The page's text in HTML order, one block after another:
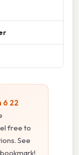
6 22
free to
See